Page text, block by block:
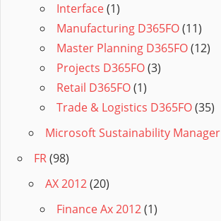
Interface(1)
Manufacturing D365FO(11)
Master Planning D365FO(12)
Projects D365FO(3)
Retail D365FO(1)
Trade & Logistics D365FO(35)
Microsoft Sustainability Manager
FR(98)
AX 2012(20)
Finance Ax 2012(1)